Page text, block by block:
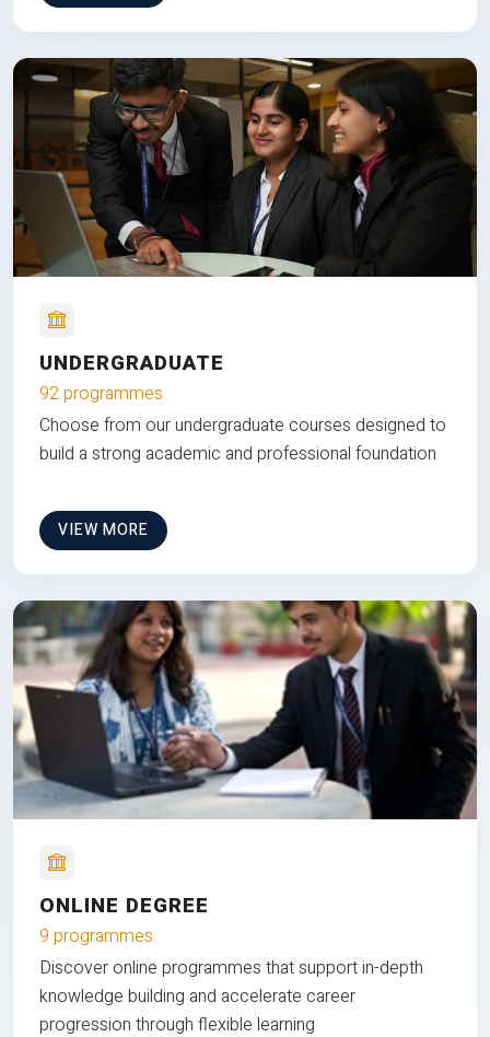
UNDERGRADUATE
92 programmes
Choose from our undergraduate courses designed to
build a strong academic and professional foundation
VIEW MORE
ONLINE DEGREE
9 programmes
Discover online programmes that support in-depth
knowledge building and accelerate career
progression through flexible learning